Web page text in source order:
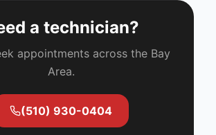
a technician?
appointments across the Bay
Area.
(510) 930-0404